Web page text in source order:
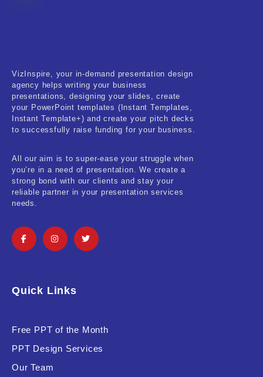
Medical & Healthcare
Nature & Life
Pets Care
Real-Estate & Construction
Research & Statistics
Self Improvement & Growth
Uncategorized
VizInspire, your in-demand presentation design
agency helps writing your business
presentations, designing your slides, create
your PowerPoint templates (Instant Templates,
Instant Template+) and create your pitch decks
to successfully raise funding for your business.
All our aim is to super-ease your struggle when
you’re in a need of presentation. We create a
strong bond with our clients and stay your
reliable partner in your presentation services
needs.
Quick Links
Free PPT of the Month
PPT Design Services
Our Team